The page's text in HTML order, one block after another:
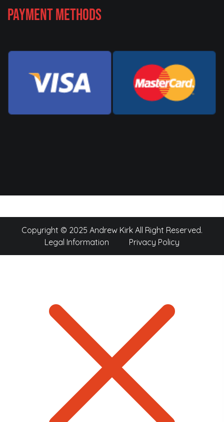
Payment Methods
Copyright © 2025 Andrew Kirk All Right Reserved.
Legal Information
Privacy Policy